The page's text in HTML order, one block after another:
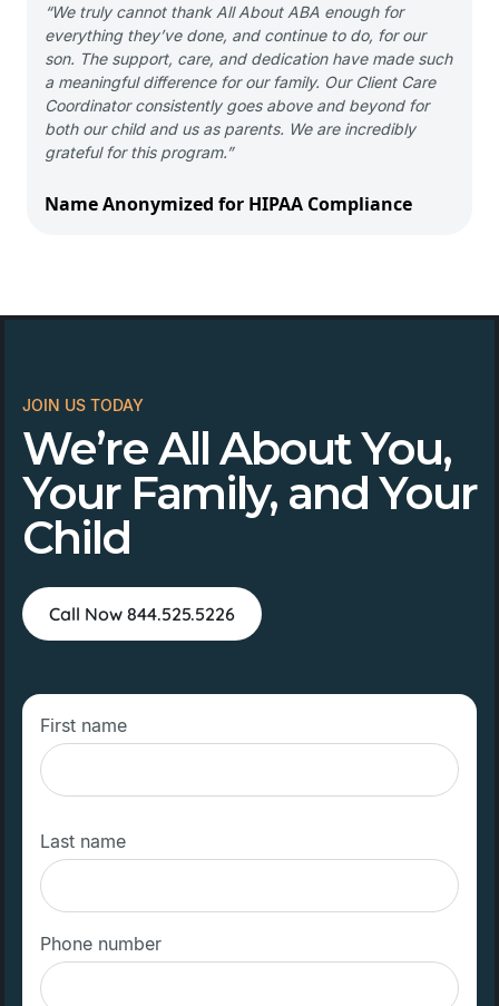
“We truly cannot thank All About ABA enough for
everything they’ve done, and continue to do, for our
son. The support, care, and dedication have made such
a meaningful difference for our family. Our Client Care
Coordinator consistently goes above and beyond for
both our child and us as parents. We are incredibly
grateful for this program.”
Name Anonymized for HIPAA Compliance
JOIN US TODAY
We’re All About You,
Your Family, and Your
Child
Call Now 844.525.5226
First name
Last name
Phone number